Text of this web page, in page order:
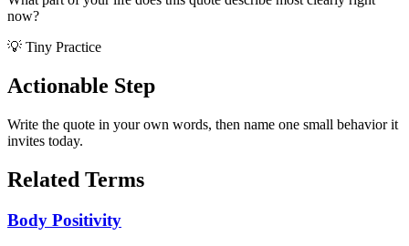
now?
💡 Tiny Practice
Actionable Step
Write the quote in your own words, then name one small behavior it
invites today.
Related Terms
Body Positivity